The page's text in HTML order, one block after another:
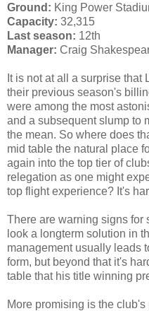
Ground: King Power
Capacity: 32,315
Last season: 12th
Manager: Craig
It is not at all a surprise
their previous season's
were among the most
and a subsequent slump to
the mean. So where does
mid table the natural place
again into the top tier of
relegation as one might
top flight experience? It's
There are warning signs for
look a longterm solution in
management usually leads
form, but beyond that it's
table that his title winning
More promising is the